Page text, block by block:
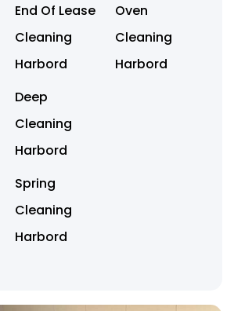
End Of Lease
Cleaning
Harbord
Deep
Cleaning
Harbord
Spring
Cleaning
Harbord
Oven
Cleaning
Harbord